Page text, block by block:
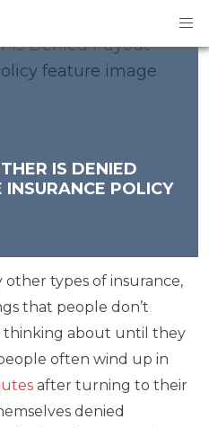
IS DENIED
INSURANCE POLICY
other types of insurance,
that people don’t
thinking about until they
often wind up in
after turning to their
denied